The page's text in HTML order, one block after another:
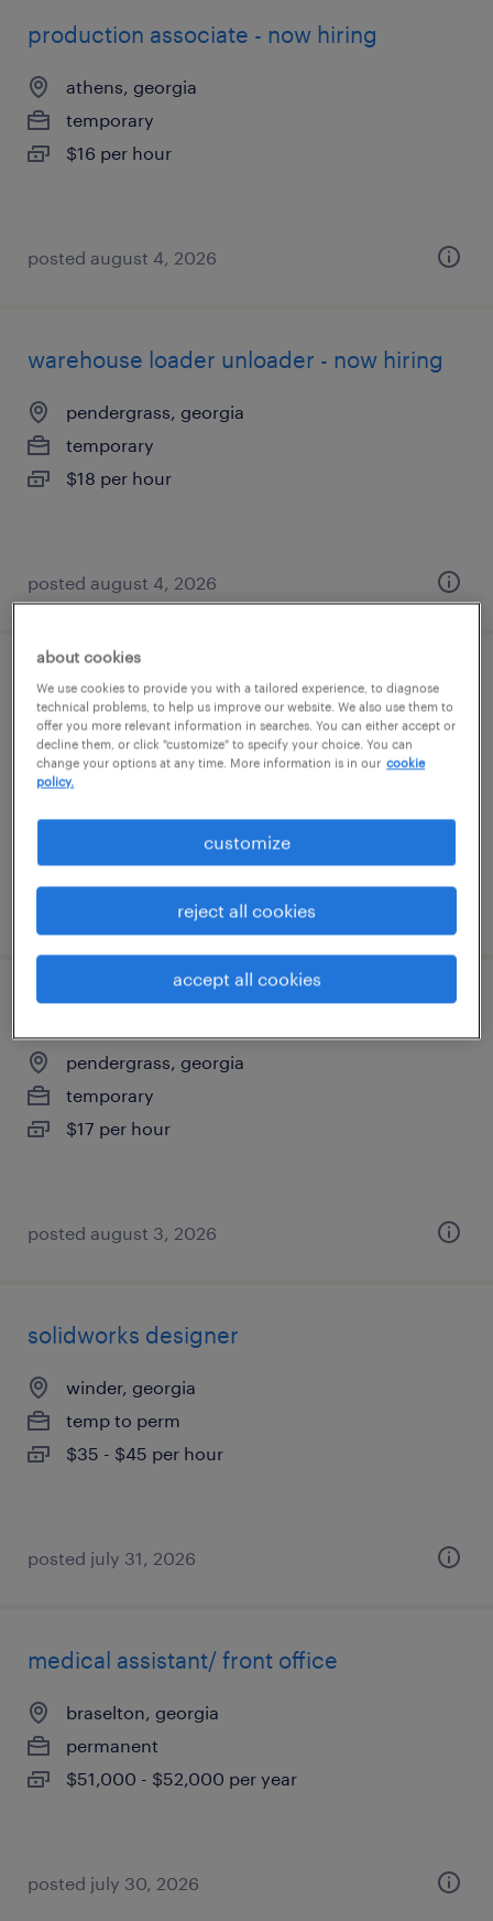
production associate - now hiring
athens, georgia
temporary
$16 per hour
posted august 4, 2026
warehouse loader unloader - now hiring
pendergrass, georgia
temporary
$18 per hour
posted august 4, 2026
general warehouse - now hiring
pendergrass, georgia
temporary
posted august 3, 2026
warehouse picker packer - now hiring
pendergrass, georgia
temporary
$17 per hour
posted august 3, 2026
solidworks designer
winder, georgia
temp to perm
$35 - $45 per hour
posted july 31, 2026
medical assistant/ front office
braselton, georgia
permanent
$51,000 - $52,000 per year
posted july 30, 2026
about cookies
We use cookies to provide you with a tailored experience, to diagnose
technical problems, to help us improve our website. We also use them to
offer you more relevant information in searches. You can either accept or
decline them, or click "customize" to specify your choice. You can
change your options at any time. More information is in our cookie
policy.
customize
reject all cookies
accept all cookies